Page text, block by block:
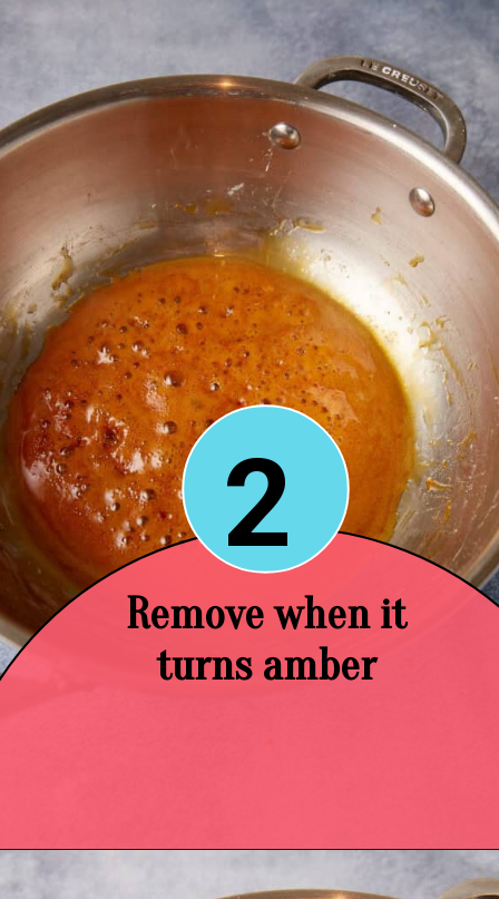
2
Remove when it
turns amber
https://easysoutherndesserts.com/caramel-cream-cheese-frosting/